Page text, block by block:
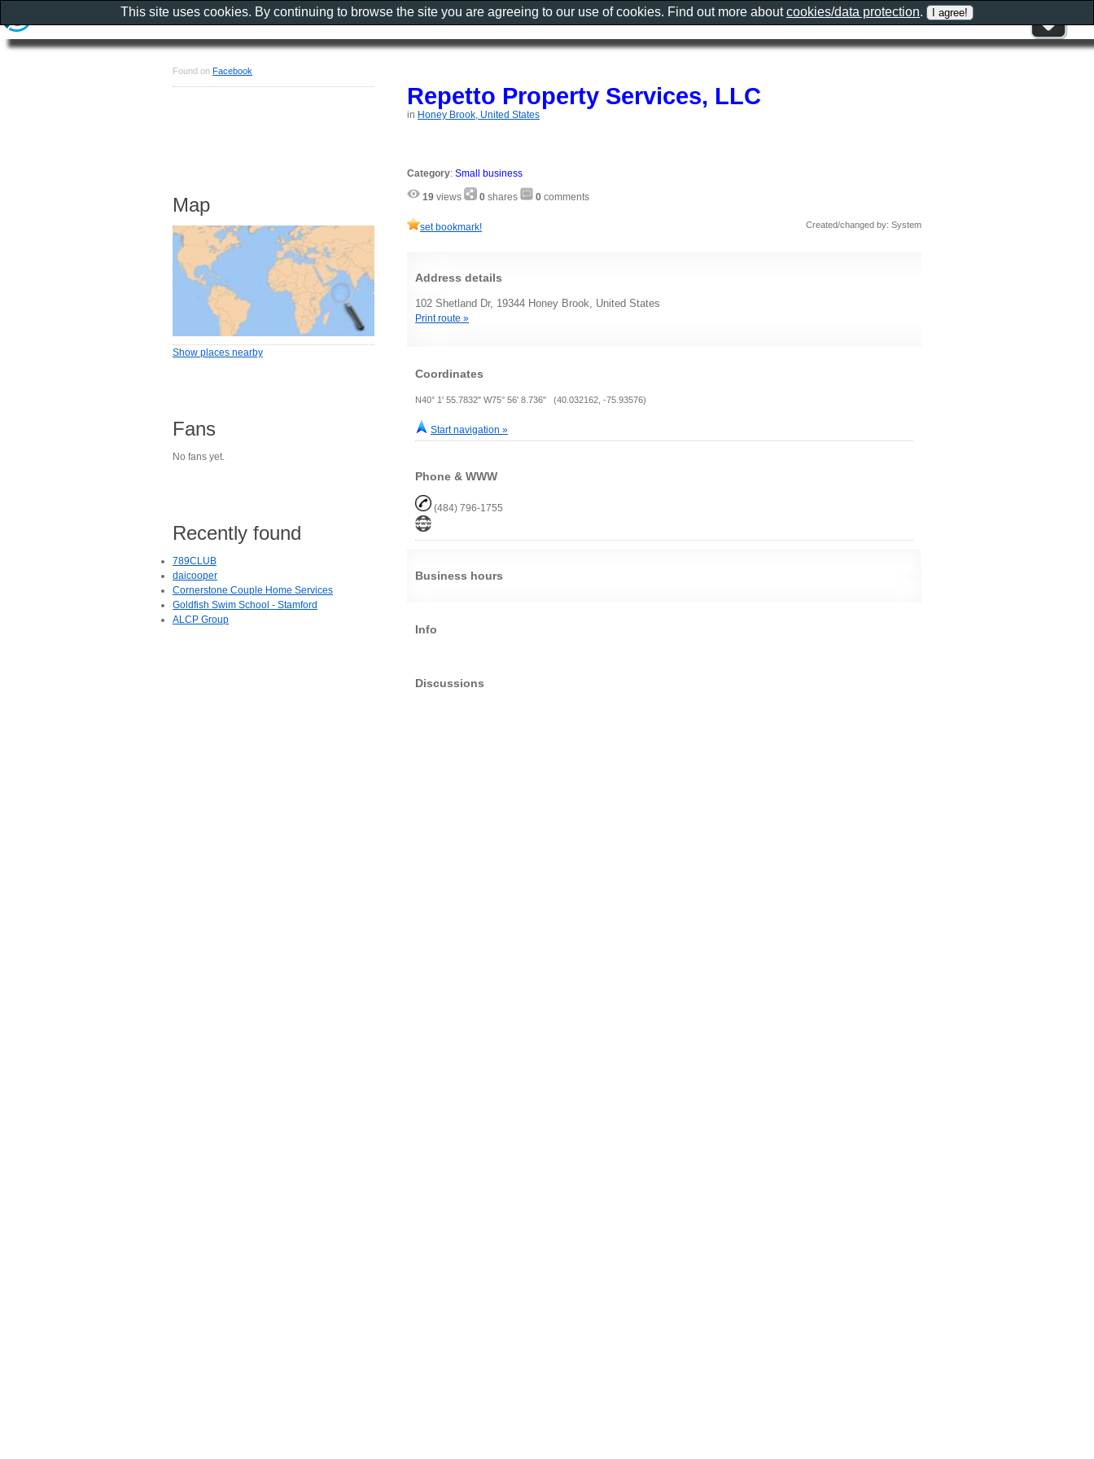
Repetto Property Services, LLC
in Honey Brook, United States
Category: Small business
19 views 0 shares 0 comments
set bookmark! Created/changed by: System
Address details
102 Shetland Dr, 19344 Honey Brook, United States
Print route »
Coordinates
N40° 1' 55.7832" W75° 56' 8.736" (40.032162, -75.93576)
Start navigation »
Phone & WWW
(484) 796-1755
Business hours
Info
Discussions
Found on Facebook
Map
Show places nearby
Fans
No fans yet.
Recently found
789CLUB
daicooper
Cornerstone Couple Home Services
Goldfish Swim School - Stamford
ALCP Group
This site uses cookies. By continuing to browse the site you are agreeing to our use of cookies. Find out more aboutcookies/data protection.